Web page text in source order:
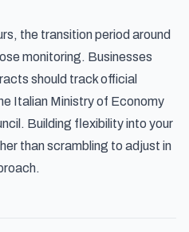
the transition period around
monitoring. Businesses
should track official
Italian Ministry of Economy
Building flexibility into your
than scrambling to adjust in